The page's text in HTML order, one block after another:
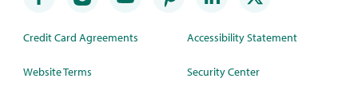
Credit Card Agreements
Website Terms
Accessibility Statement
Security Center